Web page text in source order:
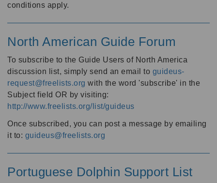
conditions apply.
North American Guide Forum
To subscribe to the Guide Users of North America
discussion list, simply send an email to guideus-
request@freelists.org with the word 'subscribe' in the
Subject field OR by visiting:
http://www.freelists.org/list/guideus
Once subscribed, you can post a message by emailing
it to: guideus@freelists.org
Portuguese Dolphin Support List